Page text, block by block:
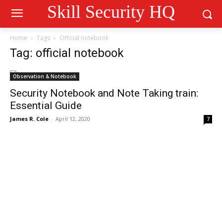
Skill Security HQ
Home Tags Official notebook
Tag: official notebook
Observation & Notebook
Security Notebook and Note Taking train:
Essential Guide
James R. Cole - April 12, 2020 7